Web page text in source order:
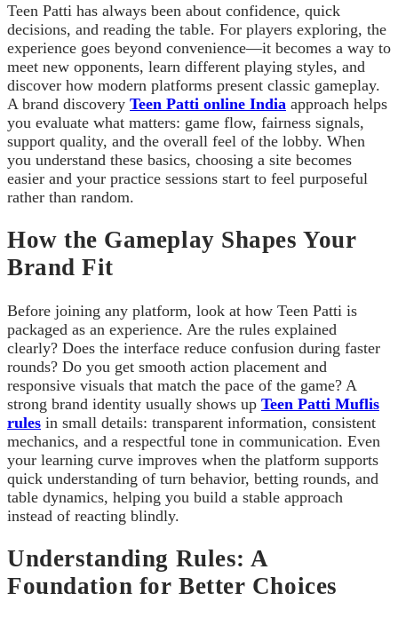
Teen Patti has always been about confidence, quick
decisions, and reading the table. For players exploring, the
experience goes beyond convenience—it becomes a way to
meet new opponents, learn different playing styles, and
discover how modern platforms present classic gameplay.
A brand discovery Teen Patti online India approach helps
you evaluate what matters: game flow, fairness signals,
support quality, and the overall feel of the lobby. When
you understand these basics, choosing a site becomes
easier and your practice sessions start to feel purposeful
rather than random.
How the Gameplay Shapes Your
Brand Fit
Before joining any platform, look at how Teen Patti is
packaged as an experience. Are the rules explained
clearly? Does the interface reduce confusion during faster
rounds? Do you get smooth action placement and
responsive visuals that match the pace of the game? A
strong brand identity usually shows up Teen Patti Muflis
rules in small details: transparent information, consistent
mechanics, and a respectful tone in communication. Even
your learning curve improves when the platform supports
quick understanding of turn behavior, betting rounds, and
table dynamics, helping you build a stable approach
instead of reacting blindly.
Understanding Rules: A
Foundation for Better Choices